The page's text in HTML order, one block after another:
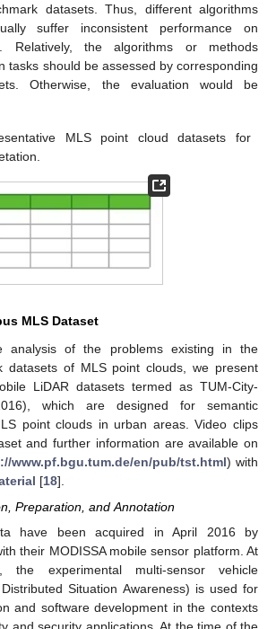
datasets. Thus, different algorithms
suffer inconsistent performance on
Relatively, the algorithms or methods
tasks should be assessed by corresponding
Otherwise, the evaluation would be
MLS point cloud datasets for
MLS Dataset
analysis of the problems existing in the
datasets of MLS point clouds, we present
LiDAR datasets termed as TUM-City-
which are designed for semantic
point clouds in urban areas. Video clips
and further information are available on
www.pf.bgu.tum.de/en/pub/tst.html) with
[18].
Preparation, and Annotation
have been acquired in April 2016 by
their MODISSA mobile sensor platform. At
the experimental multi-sensor vehicle
Situation Awareness) is used for
and software development in the contexts
and security applications. At the time of the